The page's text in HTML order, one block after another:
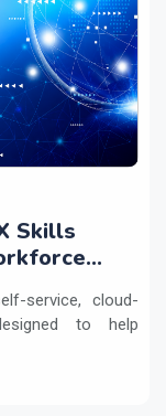
Skills
service, cloud-
to help